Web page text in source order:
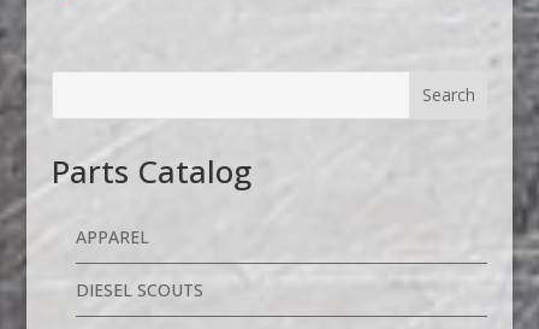
Parts Catalog
APPAREL
DIESEL SCOUTS